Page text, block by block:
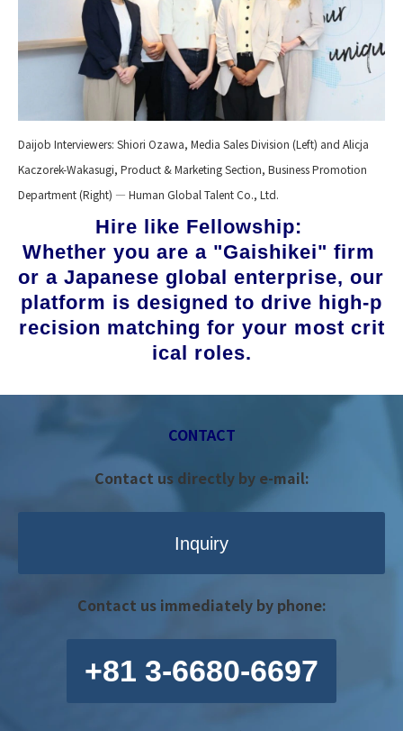
Daijob Interviewers: Shiori Ozawa, Media Sales Division (Left) and Alicja
Kaczorek-Wakasugi, Product & Marketing Section, Business Promotion
Department (Right) — Human Global Talent Co., Ltd.
Hire like Fellowship:
Whether you are a "Gaishikei" firm
or a Japanese global enterprise, our
platform is designed to drive high-p
recision matching for your most crit
ical roles.
CONTACT
Contact us directly by e-mail:
Inquiry
Contact us immediately by phone:
+81 3-6680-6697